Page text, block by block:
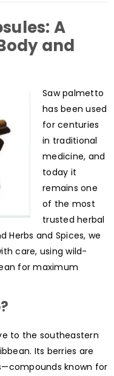
A
and
Saw palmetto
has been used
for centuries
in traditional
medicine, and
today it
remains one
of the most
trusted herbal
Herbs and Spices, we
care, using wild-
for maximum
to the southeastern
Its berries are
known for